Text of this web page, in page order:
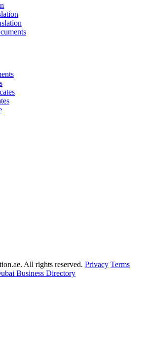
All rights reserved. Privacy Terms
Business Directory